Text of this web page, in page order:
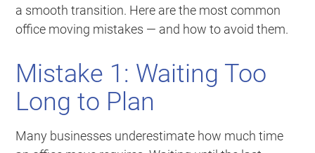
a smooth transition. Here are the most common
office moving mistakes — and how to avoid them.
Mistake 1: Waiting Too
Long to Plan
Many businesses underestimate how much time